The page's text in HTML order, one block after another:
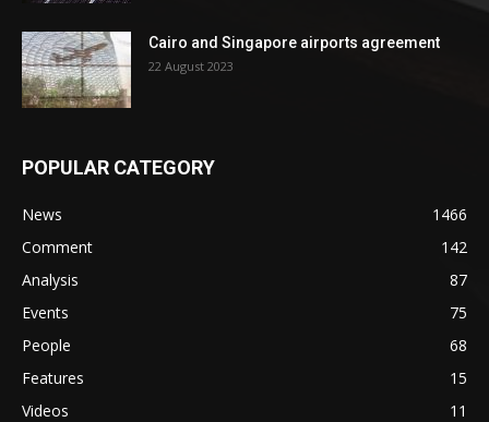
Cairo and Singapore airports agreement
22 August 2023
POPULAR CATEGORY
News
1466
Comment
142
Analysis
87
Events
75
People
68
Features
15
Videos
11